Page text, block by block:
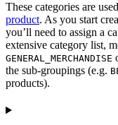
These categories are
product. As you start
you’ll need to assign a
extensive category list,
GENERAL_MERCHANDISE
the sub-groupings (e.g.
products).